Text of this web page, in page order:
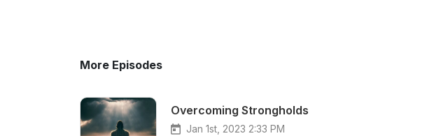
More Episodes
Overcoming Strongholds
Jan 1st, 2023 2:33 PM